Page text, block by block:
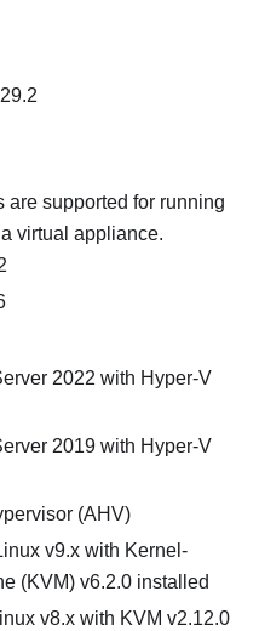
supported for running
virtual appliance.
2022 with Hyper-V
2019 with Hyper-V
(AHV)
v9.x with Kernel-
(KVM) v6.2.0 installed
v8.x with KVM v2.12.0